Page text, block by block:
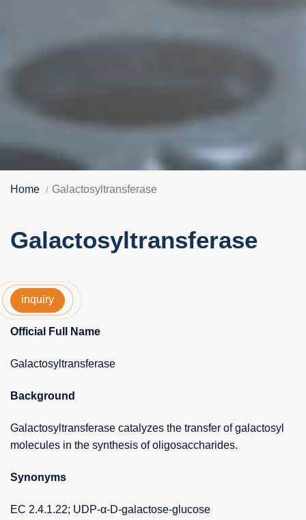
Home Galactosyltransferase
Galactosyltransferase
inquiry
Official Full Name
Galactosyltransferase
Background
Galactosyltransferase catalyzes the transfer of galactosyl
molecules in the synthesis of oligosaccharides.
Synonyms
EC 2.4.1.22; UDP-α-D-galactose-glucose